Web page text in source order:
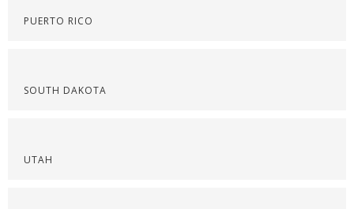
PUERTO RICO
SOUTH DAKOTA
UTAH